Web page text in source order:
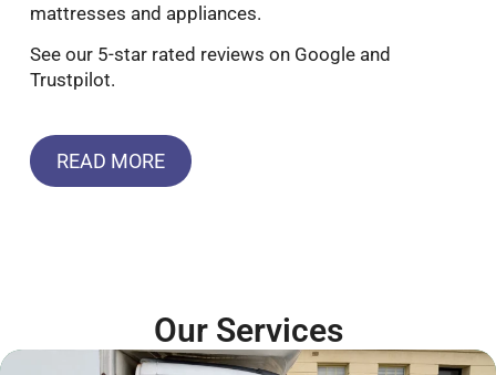
mattresses and appliances.
See our 5-star rated reviews on Google and
Trustpilot.
READ MORE
Our Services